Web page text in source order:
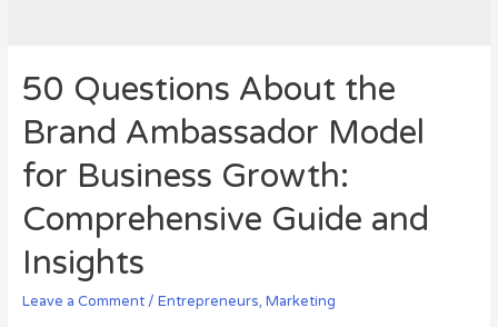
50 Questions About the
Brand Ambassador Model
for Business Growth:
Comprehensive Guide and
Insights
Leave a Comment / Entrepreneurs, Marketing